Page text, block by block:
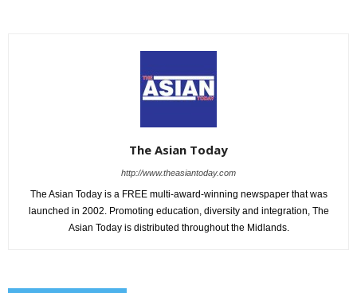
The Asian Today
http://www.theasiantoday.com
The Asian Today is a FREE multi-award-winning newspaper that was
launched in 2002. Promoting education, diversity and integration, The
Asian Today is distributed throughout the Midlands.